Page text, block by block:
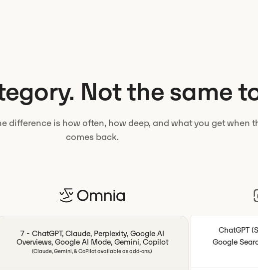
Not the same
difference is how often, how deep, and what you get when
comes back.
7 - ChatGPT, Claude, Perplexity, Google AI
Overviews, Google AI Mode, Gemini, Copilot
(Claude, Gemini, & CoPilot available as add-ons.)
ChatGPT
Google